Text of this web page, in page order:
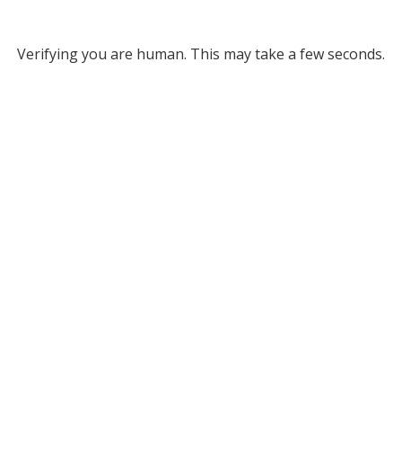
Verifying you are human. This may take a few seconds.